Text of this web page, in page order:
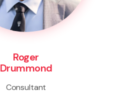
Roger
Drummond
Consultant